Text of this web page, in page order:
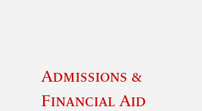
Admissions &
Financial Aid